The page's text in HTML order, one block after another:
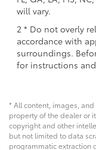
will vary.
2 * Do not overly
accordance with
surroundings.
for instructions
* All content, images,
property of the dealer or
copyright and other
but not limited to data
programmatic extraction